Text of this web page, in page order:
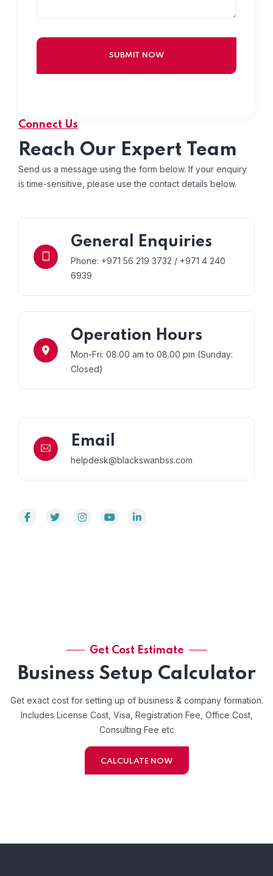
Connect Us
Reach Our Expert Team
Send us a message using the form below. If your enquiry
is time-sensitive, please use the contact details below.
General Enquiries
Phone: +971 56 219 3732 / +971 4 240
6939
Operation Hours
Mon-Fri: 08.00 am to 08.00 pm (Sunday:
Closed)
Email
helpdesk@blackswanbss.com
Get Cost Estimate
Business Setup Calculator
Get exact cost for setting up of business & company formation.
Includes License Cost, Visa, Registration Fee, Office Cost,
Consulting Fee etc
CALCULATE NOW